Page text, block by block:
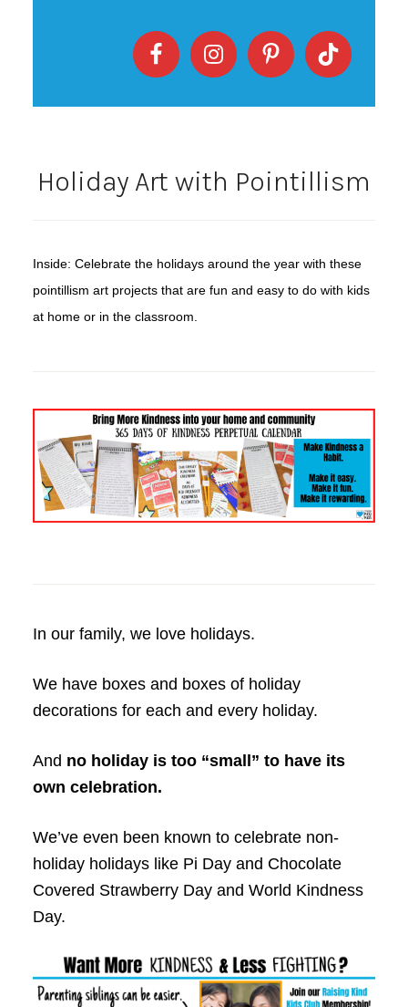
Holiday Art with Pointillism
Inside: Celebrate the holidays around the year with these
pointillism art projects that are fun and easy to do with kids
at home or in the classroom.
In our family, we love holidays.
We have boxes and boxes of holiday
decorations for each and every holiday.
And no holiday is too “small” to have its
own celebration.
We’ve even been known to celebrate non-
holiday holidays like Pi Day and Chocolate
Covered Strawberry Day and World Kindness
Day.